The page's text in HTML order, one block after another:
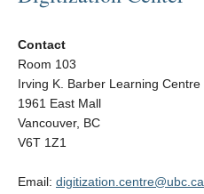
Contact
Room 103
Irving K. Barber Learning Centre
1961 East Mall
Vancouver, BC
V6T 1Z1
Email: digitization.centre@ubc.ca